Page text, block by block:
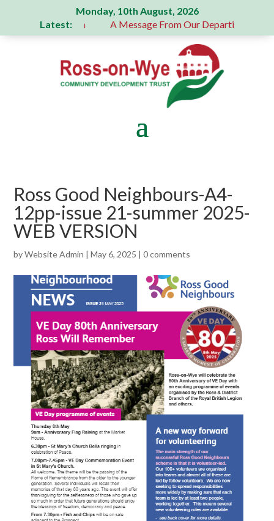
Monday, 10th August, 2026
Latest:
donation A Message From Our Departing Chair –
Ross Good Neighbours-A4-
12pp-issue 21-summer 2025-
WEB VERSION
byWebsite Admin |May 6, 2025 |0 comments